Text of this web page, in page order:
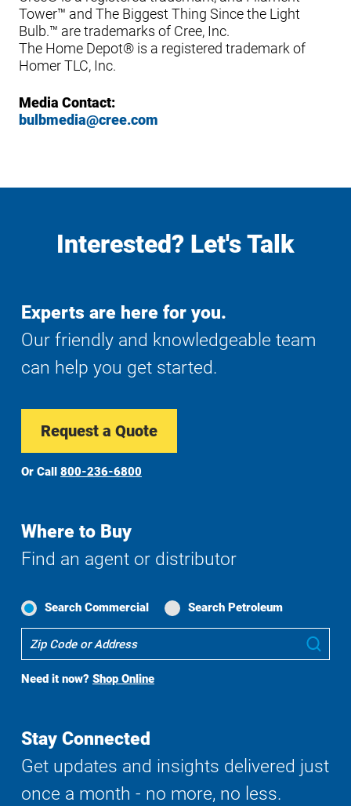
Tower™ and The Biggest Thing Since the Light
Bulb.™ are trademarks of Cree, Inc.
The Home Depot® is a registered trademark of
Homer TLC, Inc.
Media Contact:
bulbmedia@cree.com
Interested? Let's Talk
Experts are here for you.
Our friendly and knowledgeable team
can help you get started.
Request a Quote
Or Call 800-236-6800
Where to Buy
Find an agent or distributor
Search Commercial Search Petroleum
To
Search
Need it now? Shop Online
Stay Connected
Get updates and insights delivered just
once a month - no more, no less.